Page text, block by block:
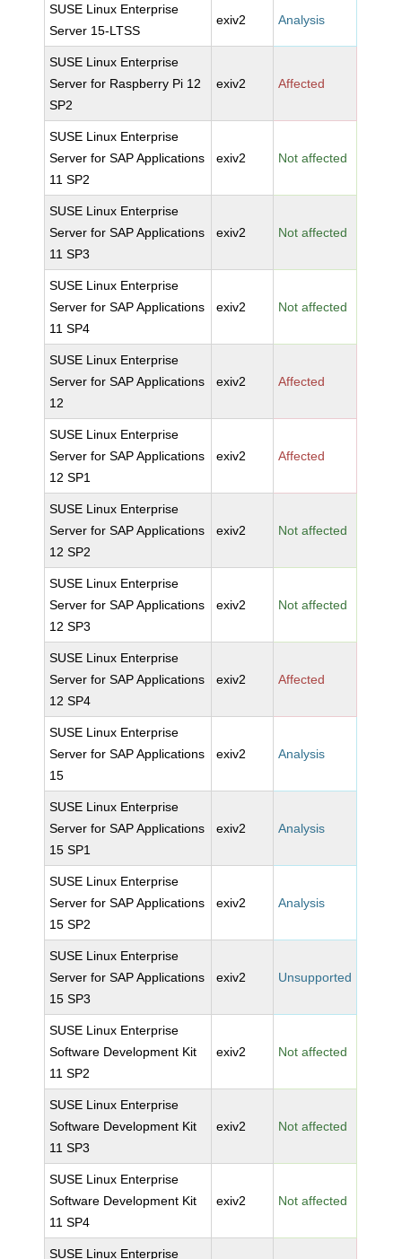
SUSE Linux Enterprise
Server 15-LTSS
exiv2 Analysis
SUSE Linux Enterprise
Server for Raspberry Pi 12
SP2
exiv2 Affected
SUSE Linux Enterprise
Server for SAP Applications
11 SP2
exiv2 Not affected
SUSE Linux Enterprise
Server for SAP Applications
11 SP3
exiv2 Not affected
SUSE Linux Enterprise
Server for SAP Applications
11 SP4
exiv2 Not affected
SUSE Linux Enterprise
Server for SAP Applications
12
exiv2 Affected
SUSE Linux Enterprise
Server for SAP Applications
12 SP1
exiv2 Affected
SUSE Linux Enterprise
Server for SAP Applications
12 SP2
exiv2 Not affected
SUSE Linux Enterprise
Server for SAP Applications
12 SP3
exiv2 Not affected
SUSE Linux Enterprise
Server for SAP Applications
12 SP4
exiv2 Affected
SUSE Linux Enterprise
Server for SAP Applications
15
exiv2 Analysis
SUSE Linux Enterprise
Server for SAP Applications
15 SP1
exiv2 Analysis
SUSE Linux Enterprise
Server for SAP Applications
15 SP2
exiv2 Analysis
SUSE Linux Enterprise
Server for SAP Applications
15 SP3
exiv2 Unsupported
SUSE Linux Enterprise
Software Development Kit
11 SP2
exiv2 Not affected
SUSE Linux Enterprise
Software Development Kit
11 SP3
exiv2 Not affected
SUSE Linux Enterprise
Software Development Kit
11 SP4
exiv2 Not affected
SUSE Linux Enterprise